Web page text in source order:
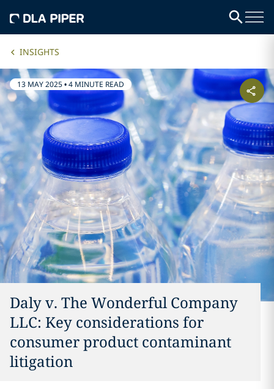
INSIGHTS
13 MAY 2025•4 MINUTE READ
Daly v. The Wonderful Company
LLC: Key considerations for
consumer product contaminant
litigation